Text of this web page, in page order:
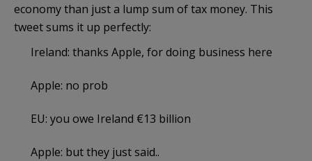
economy than just a lump sum of tax money. This
tweet sums it up perfectly:
Ireland: thanks Apple, for doing business here
Apple: no prob
EU: you owe Ireland €13 billion
Apple: but they just said..